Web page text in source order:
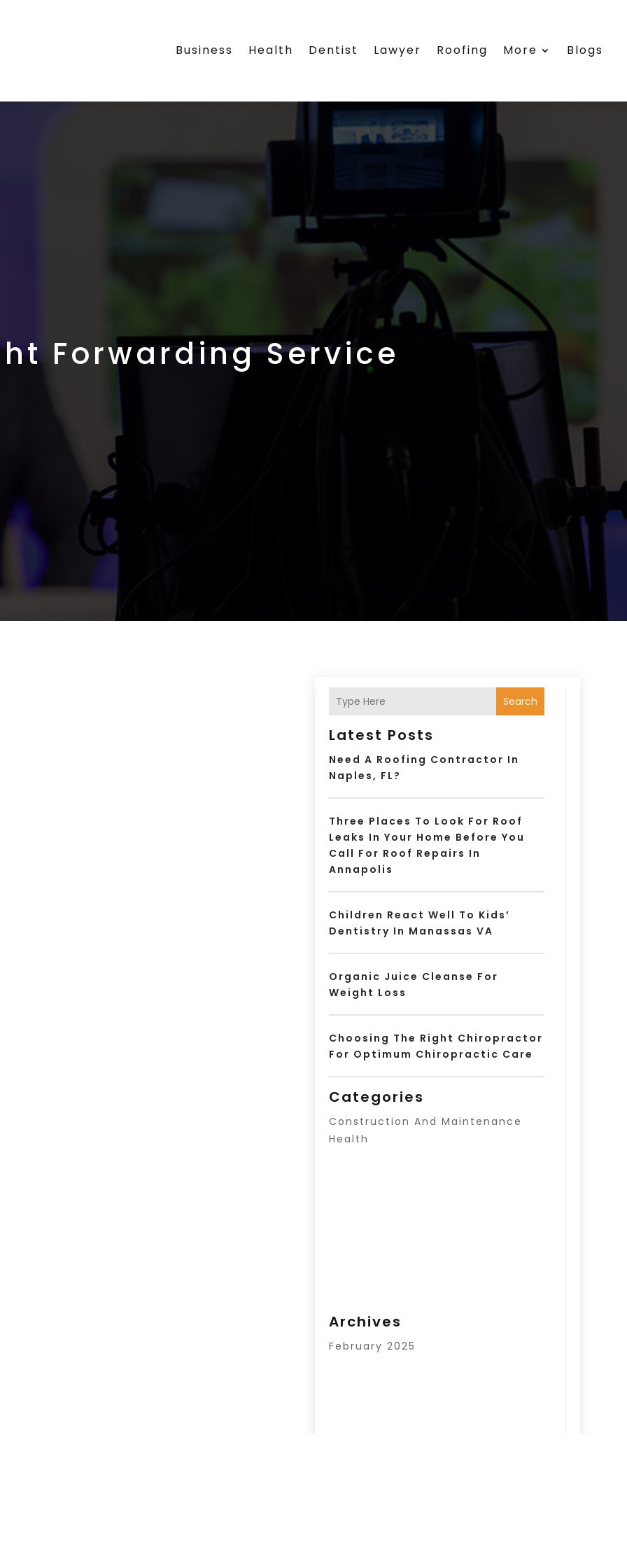
Business Health Dentist Lawyer Roofing More Blogs
Forwarding Service
Search
Latest Posts
Need A Roofing Contractor In
Naples, FL?
Three Places To Look For Roof
Leaks In Your Home Before You
Call For Roof Repairs In
Annapolis
Children React Well To Kids’
Dentistry In Manassas VA
Organic Juice Cleanse For
Weight Loss
Choosing The Right Chiropractor
For Optimum Chiropractic Care
Categories
Construction And Maintenance
Health
Archives
February 2025